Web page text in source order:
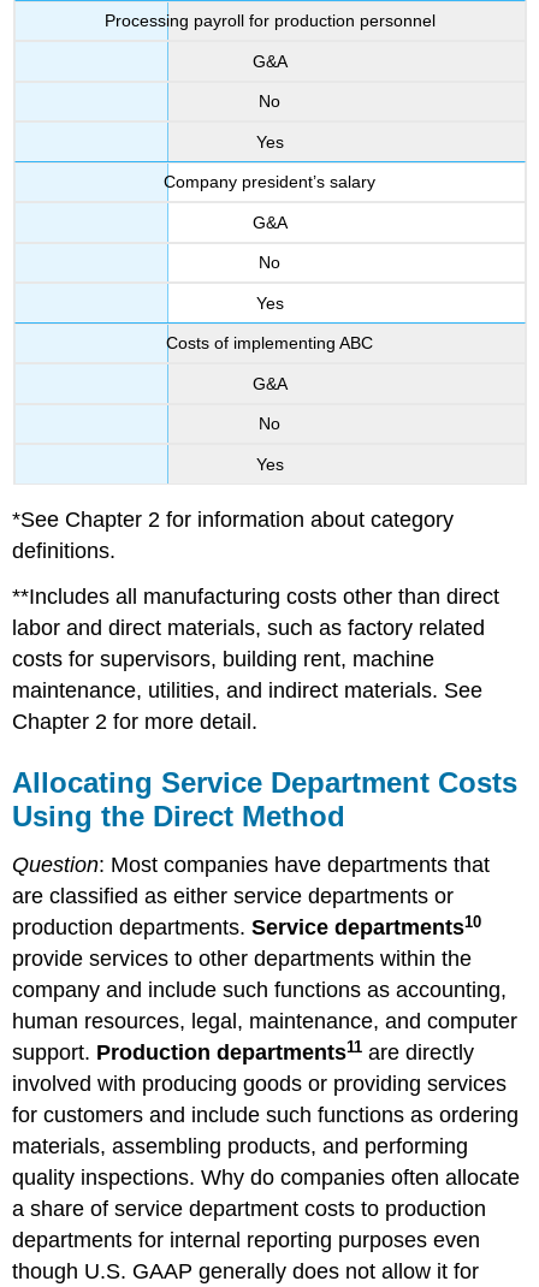
Processing payroll for production personnel
G&A
No
Yes
Company president’s salary
G&A
No
Yes
Costs of implementing ABC
G&A
No
Yes
*See Chapter 2 for information about category
definitions.
**Includes all manufacturing costs other than direct
labor and direct materials, such as factory related
costs for supervisors, building rent, machine
maintenance, utilities, and indirect materials. See
Chapter 2 for more detail.
Allocating Service Department Costs
Using the Direct Method
Question: Most companies have departments that
are classified as either service departments or
production departments.Service departments10
provide services to other departments within the
company and include such functions as accounting,
human resources, legal, maintenance, and computer
support. Production departments11 are directly
involved with producing goods or providing services
for customers and include such functions as ordering
materials, assembling products, and performing
quality inspections. Why do companies often allocate
a share of service department costs to production
departments for internal reporting purposes even
though U.S. GAAP generally does not allow it for